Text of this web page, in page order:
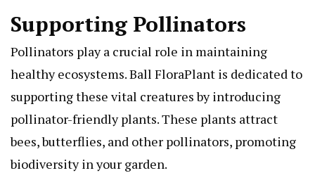
Supporting Pollinators
Pollinators play a crucial role in maintaining
healthy ecosystems. Ball FloraPlant is dedicated to
supporting these vital creatures by introducing
pollinator-friendly plants. These plants attract
bees, butterflies, and other pollinators, promoting
biodiversity in your garden.